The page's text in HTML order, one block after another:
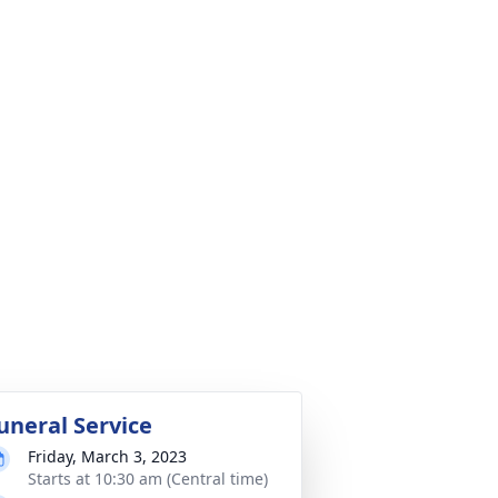
Service
Friday, March 3, 2023
Starts at 10:30 am (Central time)